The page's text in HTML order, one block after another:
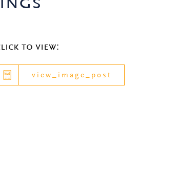
to view:
view_image_post